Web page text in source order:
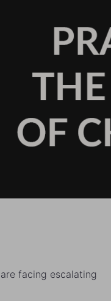
facing escalating